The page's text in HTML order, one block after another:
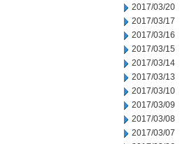
2017/03/20
2017/03/17
2017/03/16
2017/03/15
2017/03/14
2017/03/13
2017/03/10
2017/03/09
2017/03/08
2017/03/07